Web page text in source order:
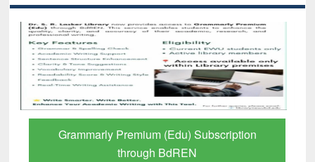
GetFTR: Your Shortcut to Verified
Scholarly Content